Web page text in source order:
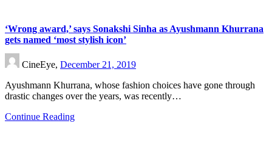
‘Wrong award,’ says Sonakshi Sinha as Ayushmann Khurrana
gets named ‘most stylish icon’
CineEye, December 21, 2019
Ayushmann Khurrana, whose fashion choices have gone through
drastic changes over the years, was recently…
Continue Reading